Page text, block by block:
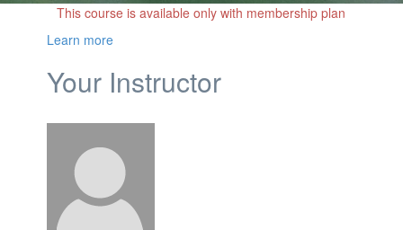
This course is available only with membership plan
Learn more
Your Instructor